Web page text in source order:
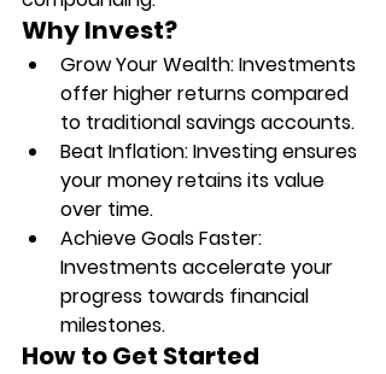
Why Invest?
Grow Your Wealth: Investments
offer higher returns compared
to traditional savings accounts.
Beat Inflation: Investing ensures
your money retains its value
over time.
Achieve Goals Faster:
Investments accelerate your
progress towards financial
milestones.
How to Get Started